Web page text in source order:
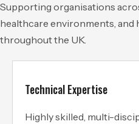
Supporting organisations
healthcare environments, and
throughout the UK.
Technical Expertise
Highly skilled, multi-